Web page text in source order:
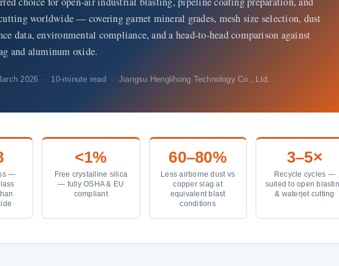
worldwide — covering garnet mineral grades, mesh size selection, dust
data, environmental compliance, and a head-to-head comparison against
and aluminum oxide.
2026 · 10-minute read · Jiangsu Henglihong Technology Co., Ltd.
—
<1%
Free crystalline silica
— fully OSHA & EU
compliant
60–80%
Less airborne dust vs
copper slag at
equivalent blast
conditions
3–5×
Recycle cycles —
suited to open
& waterjet cutting